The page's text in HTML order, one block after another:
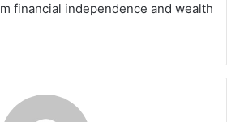
financial independence and wealth